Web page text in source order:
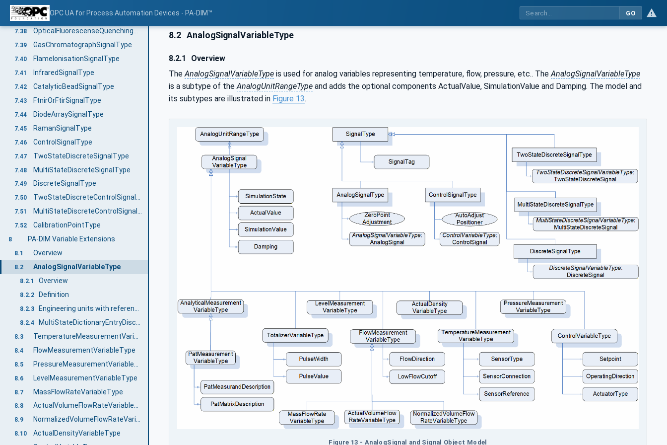
OPC UA for Process Automation Devices - PA-DIM™ GO
7.36 AmperometricSignalType
7.37 AmperometricGasDetectorSignalType
7.38
7.39 GasChromatographSignalType
7.40 FlameIonisationSignalType
7.41 InfraredSignalType
7.42 CatalyticBeadSignalType
7.43 FtnirOrFtirSignalType
7.44 DiodeArraySignalType
7.45 RamanSignalType
7.46 ControlSignalType
7.47 TwoStateDiscreteSignalType
7.48 MultiStateDiscreteSignalType
7.49 DiscreteSignalType
7.50 TwoStateDiscreteControlSignalType
7.51 MultiStateDiscreteControlSignalType
7.52 CalibrationPointType
8 PA-DIM Variable Extensions
8.1 Overview
8.2 AnalogSignalVariableType
8.2.1 Overview
8.2.2 Definition
8.2.3
8.2.4
8.3
8.4 FlowMeasurementVariableType
8.5
8.6 LevelMeasurementVariableType
8.7 MassFlowRateVariableType
8.8 ActualVolumeFlowRateVariableType
8.9 NormalizedVolumeFlowRateVariableType
8.10 ActualDensityVariableType
8.2 AnalogSignalVariableType
8.2.1
Overview
The AnalogSignalVariableType is used for analog variables representing temperature, flow, pressure, etc.. The AnalogSignalVariableType
is a subtype of the AnalogUnitRangeType and adds the optional components ActualValue, SimulationValue and Damping. The model and
its subtypes are illustrated in Figure 13.
Figure 13 - AnalogSignal and Signal Object Model